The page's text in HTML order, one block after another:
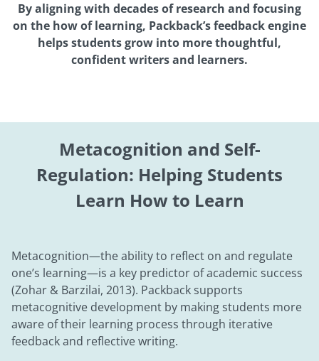
By aligning with decades of research and focusing
on the how of learning, Packback’s feedback engine
helps students grow into more thoughtful,
confident writers and learners.
Metacognition and Self-
Regulation: Helping Students
Learn How to Learn
Metacognition—the ability to reflect on and regulate
one’s learning—is a key predictor of academic success
(Zohar & Barzilai, 2013). Packback supports
metacognitive development by making students more
aware of their learning process through iterative
feedback and reflective writing.